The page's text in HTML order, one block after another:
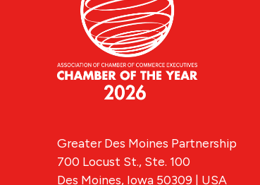
Greater Des Moines Partnership
700 Locust St., Ste. 100
Des Moines, Iowa 50309 | USA